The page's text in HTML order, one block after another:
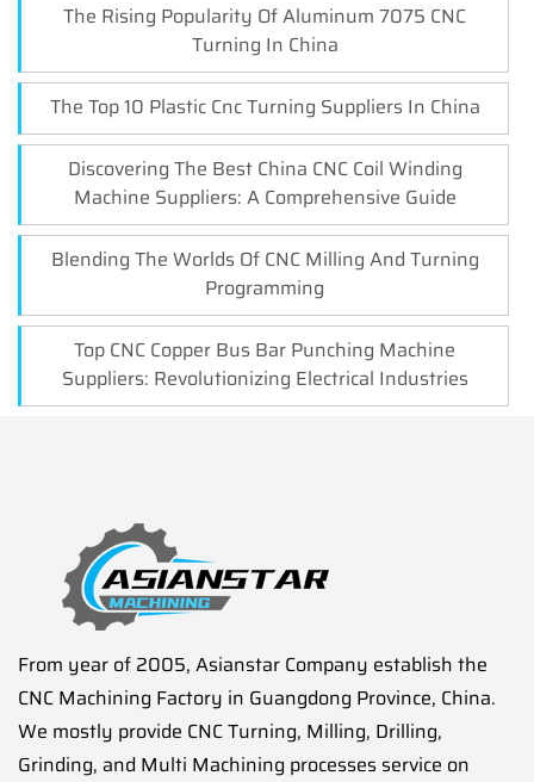
The Rising Popularity Of Aluminum 7075 CNC
Turning In China
The Top 10 Plastic Cnc Turning Suppliers In China
Discovering The Best China CNC Coil Winding
Machine Suppliers: A Comprehensive Guide
Blending The Worlds Of CNC Milling And Turning
Programming
Top CNC Copper Bus Bar Punching Machine
Suppliers: Revolutionizing Electrical Industries
From year of 2005, Asianstar Company establish the
CNC Machining Factory in Guangdong Province, China.
We mostly provide CNC Turning, Milling, Drilling,
Grinding, and Multi Machining processes service on